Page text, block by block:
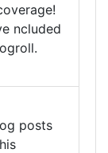
ncluded
posts